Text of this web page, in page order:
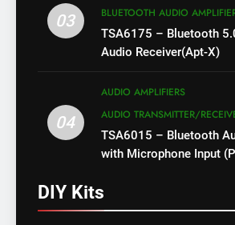
03
BLUETOOTH AUDIO
TSA6175 – Bluetooth
Audio Receiver(Apt-X)
04
AUDIO AMPLIFIERS
AUDIO TRANSMITTER/
TSA6015 – Bluetooth
with Microphone Input
DIY Kits